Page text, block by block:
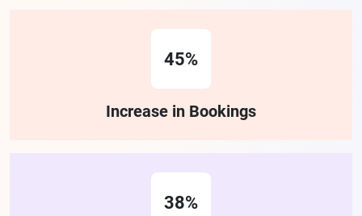
45%
Increase in Bookings
38%